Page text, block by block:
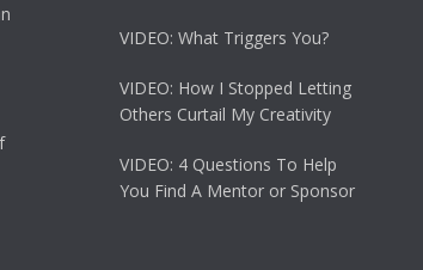
VIDEO: What Triggers You?
VIDEO: How I Stopped Letting
Others Curtail My Creativity
VIDEO: 4 Questions To Help
You Find A Mentor or Sponsor